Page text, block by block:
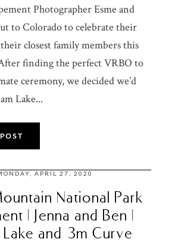
Photographer Esme and
to Colorado to celebrate their
closest family members this
finding the perfect VRBO to
ceremony, we decided we’d
Lake...
POST
APRIL 27, 2020
National Park
| Jenna and Ben |
and 3m Curve